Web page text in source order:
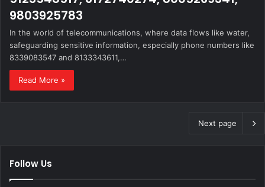
9803925783
In the world of telecommunications, where data flows like water,
safeguarding sensitive information, especially phone numbers like
8339083547 and 8133343611,…
Read More »
Next page
Follow Us